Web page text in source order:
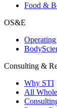
Food &
OS&E
Consulting &
Why STI
All